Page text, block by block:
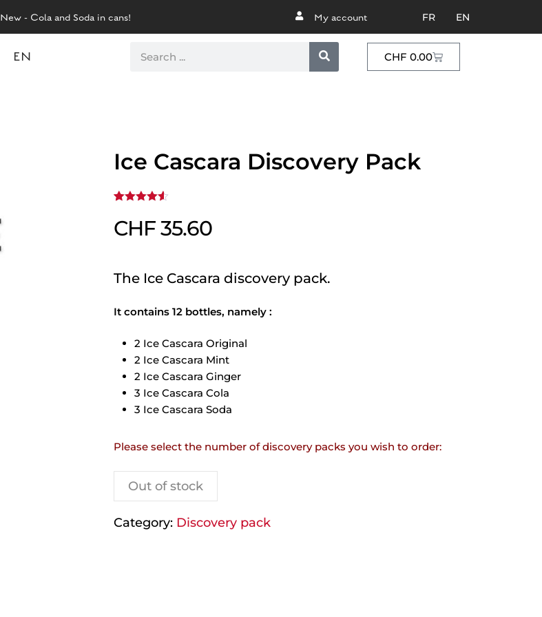
New - Cola and Soda in cans! My account FR EN
EN CHF 0.00
Ice Cascara Discovery Pack
4.50
out
of 5
CHF35.60
The Ice Cascara discovery pack.
It contains 12 bottles, namely :
2 Ice Cascara Original
2 Ice Cascara Mint
2 Ice Cascara Ginger
3 Ice Cascara Cola
3 Ice Cascara Soda
Please select the number of discovery packs you wish to order:
Out of stock
Category: Discovery pack